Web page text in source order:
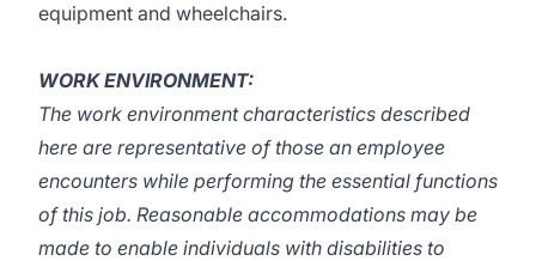
equipment and wheelchairs.
WORK ENVIRONMENT:
The work environment characteristics described
here are representative of those an employee
encounters while performing the essential functions
of this job. Reasonable accommodations may be
made to enable individuals with disabilities to